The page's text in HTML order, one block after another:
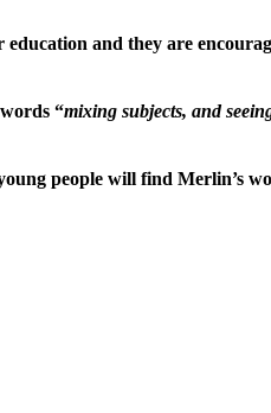
and they are
“mixing subjects, and
people will find Merlin’s